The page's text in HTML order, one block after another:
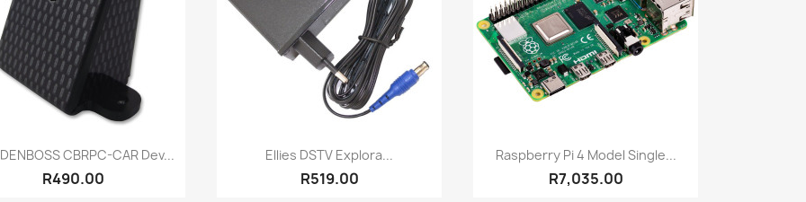
Quick view
CBRPC-CAR Dev...
R490.00
Quick view
Ellies DSTV Explora...
R519.00
Quick view
Raspberry Pi 4 Model Single...
R7,035.00